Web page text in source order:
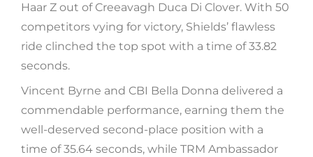
Haar Z out of Creeavagh Duca Di Clover. With 50
competitors vying for victory, Shields’ flawless
ride clinched the top spot with a time of 33.82
seconds.
Vincent Byrne and CBI Bella Donna delivered a
commendable performance, earning them the
well-deserved second-place position with a
time of 35.64 seconds, while TRM Ambassador